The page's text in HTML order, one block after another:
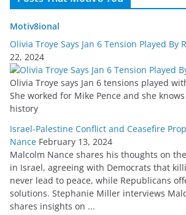
Motiv8ional
Olivia Troye Says Jan 6 Tension Played By
22, 2024
Olivia Troye says Jan 6 tensions played
She worked for Mike Pence and she
history
Israel-Palestine Conflict and Ceasefire
Nance February 13, 2024
Malcolm Nance shares his thoughts on
in Israel, agreeing with Democrats that
never lead to peace, while Republicans
solutions. Stephanie Miller interviews
shares insights on ...